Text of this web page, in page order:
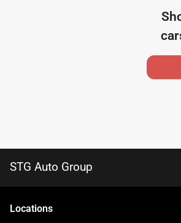
STG Auto Group
Locations